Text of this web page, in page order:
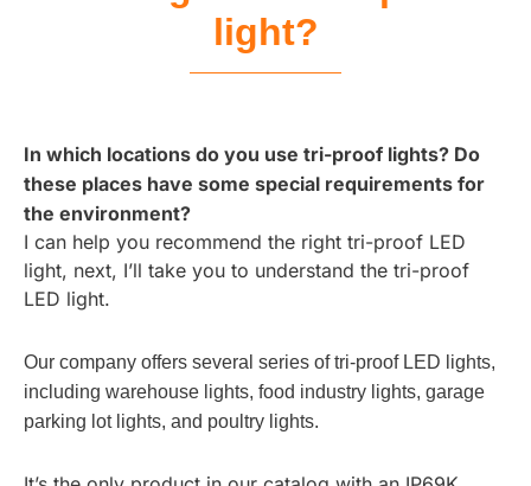
light?
In which locations do you use tri-proof lights? Do
these places have some special requirements for
the environment?
I can help you recommend the right tri-proof LED
light, next, I’ll take you to understand the tri-proof
LED light.
Our company offers several series of tri-proof LED lights,
including warehouse lights, food industry lights, garage
parking lot lights, and poultry lights.